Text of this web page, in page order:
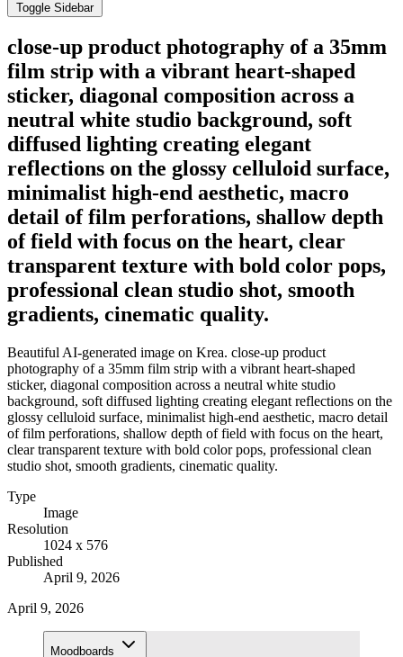
Toggle Sidebar
close-up product photography of a 35mm
film strip with a vibrant heart-shaped
sticker, diagonal composition across a
neutral white studio background, soft
diffused lighting creating elegant
reflections on the glossy celluloid surface,
minimalist high-end aesthetic, macro
detail of film perforations, shallow depth
of field with focus on the heart, clear
transparent texture with bold color pops,
professional clean studio shot, smooth
gradients, cinematic quality.
Beautiful AI-generated image on Krea. close-up product
photography of a 35mm film strip with a vibrant heart-shaped
sticker, diagonal composition across a neutral white studio
background, soft diffused lighting creating elegant reflections on the
glossy celluloid surface, minimalist high-end aesthetic, macro detail
of film perforations, shallow depth of field with focus on the heart,
clear transparent texture with bold color pops, professional clean
studio shot, smooth gradients, cinematic quality.
Type
Image
Resolution
1024 x 576
Published
April 9, 2026
April 9, 2026
Moodboards